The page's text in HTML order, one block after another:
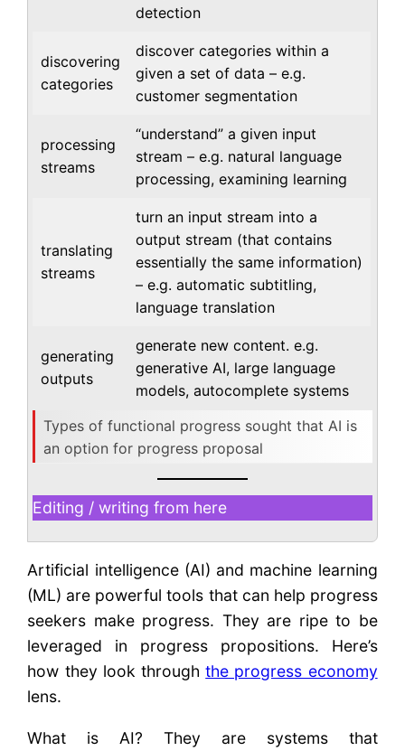
detection
discovering
categories
discover categories within a
given a set of data – e.g.
customer segmentation
processing
streams
“understand” a given input
stream – e.g. natural language
processing, examining learning
translating
streams
turn an input stream into a
output stream (that contains
essentially the same information)
– e.g. automatic subtitling,
language translation
generating
outputs
generate new content. e.g.
generative AI, large language
models, autocomplete systems
Types of functional progress sought that AI is
an option for progress proposal
Editing / writing from here
Artificial intelligence (AI) and machine learning
(ML) are powerful tools that can help progress
seekers make progress. They are ripe to be
leveraged in progress propositions. Here’s
how they look throughthe progress economy
lens.
What is AI? They are systems that